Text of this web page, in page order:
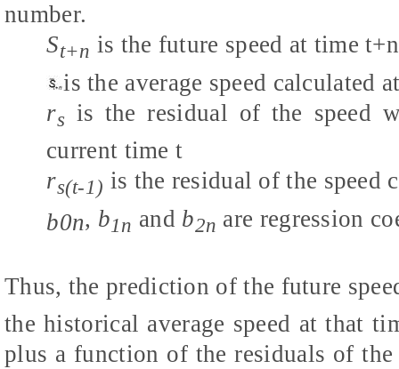
number.
St+n is the future speed at time t+n
is the average speed calculated
rs is theresidual of the speed
current time t
rs(t-1) is the residual of the speed
b0n, b1n and b2n are regression
Thus, the prediction of the future
the historical average speed at that
plus a function of the residuals of the